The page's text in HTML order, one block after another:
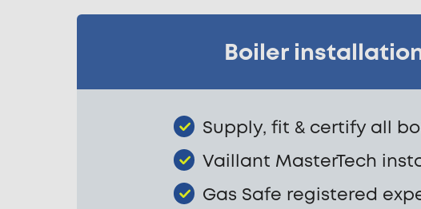
Boiler
Supply, fit & certify all
Vaillant MasterTech
Gas Safe registered